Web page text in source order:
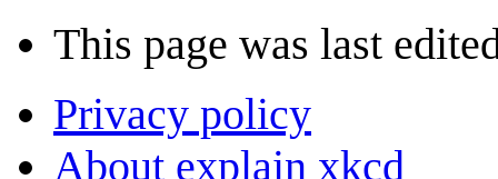
This page was last
Privacy policy
About explain xkcd